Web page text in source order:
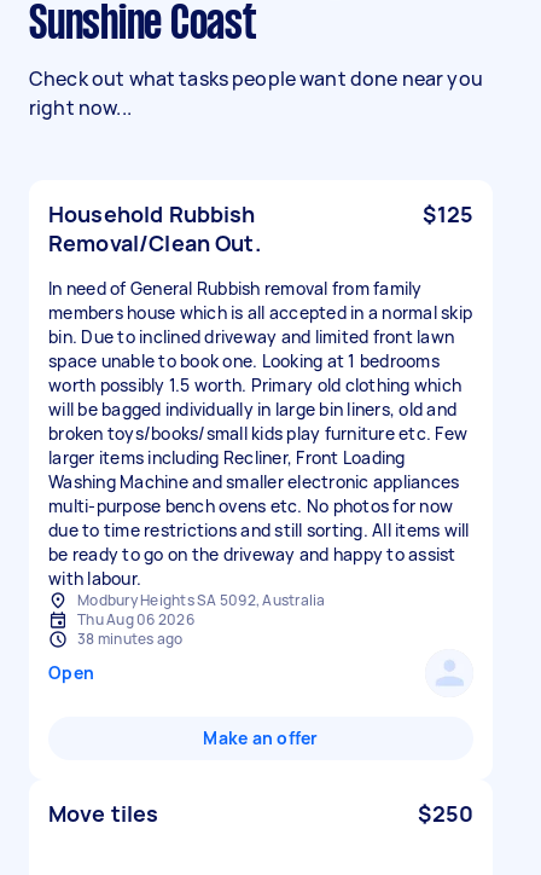
Sunshine Coast
Check out what tasks people want done near you
right now...
Household Rubbish
Removal/Clean Out.
$125
In need of General Rubbish removal from family
members house which is all accepted in a normal skip
bin. Due to inclined driveway and limited front lawn
space unable to book one. Looking at 1 bedrooms
worth possibly 1.5 worth. Primary old clothing which
will be bagged individually in large bin liners, old and
broken toys/books/small kids play furniture etc. Few
larger items including Recliner, Front Loading
Washing Machine and smaller electronic appliances
multi-purpose bench ovens etc. No photos for now
due to time restrictions and still sorting. All items will
be ready to go on the driveway and happy to assist
with labour.
Modbury Heights SA 5092, Australia
Thu Aug 06 2026
38 minutes ago
Open
Make an offer
Move tiles $250